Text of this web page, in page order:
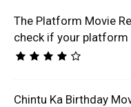
The Platform Movie
check if your platform
Chintu Ka Birthday